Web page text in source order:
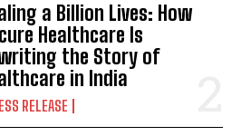
a Billion Lives: How
Healthcare Is
the Story of
in India
RELEASE